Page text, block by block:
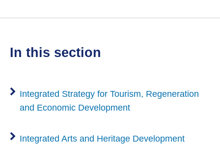
in this section
Integrated Strategy for Tourism, Regeneration
and Economic Development
Integrated Arts and Heritage Development